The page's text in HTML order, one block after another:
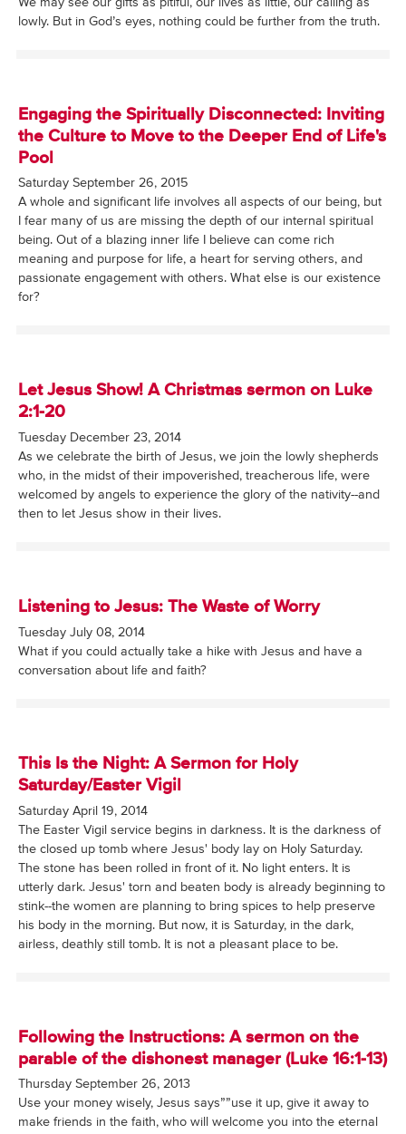
lowly. But in God’s eyes, nothing could be further from the truth.
Engaging the Spiritually Disconnected: Inviting
the Culture to Move to the Deeper End of Life's
Pool
Saturday September 26, 2015
A whole and significant life involves all aspects of our being, but
I fear many of us are missing the depth of our internal spiritual
being. Out of a blazing inner life I believe can come rich
meaning and purpose for life, a heart for serving others, and
passionate engagement with others. What else is our existence
for?
Let Jesus Show! A Christmas sermon on Luke
2:1-20
Tuesday December 23, 2014
As we celebrate the birth of Jesus, we join the lowly shepherds
who, in the midst of their impoverished, treacherous life, were
welcomed by angels to experience the glory of the nativity--and
then to let Jesus show in their lives.
Listening to Jesus: The Waste of Worry
Tuesday July 08, 2014
What if you could actually take a hike with Jesus and have a
conversation about life and faith?
This Is the Night: A Sermon for Holy
Saturday/Easter Vigil
Saturday April 19, 2014
The Easter Vigil service begins in darkness. It is the darkness of
the closed up tomb where Jesus' body lay on Holy Saturday.
The stone has been rolled in front of it. No light enters. It is
utterly dark. Jesus' torn and beaten body is already beginning to
stink--the women are planning to bring spices to help preserve
his body in the morning. But now, it is Saturday, in the dark,
airless, deathly still tomb. It is not a pleasant place to be.
Following the Instructions: A sermon on the
parable of the dishonest manager (Luke 16:1-13)
Thursday September 26, 2013
Use your money wisely, Jesus says””use it up, give it away to
make friends in the faith, who will welcome you into the eternal